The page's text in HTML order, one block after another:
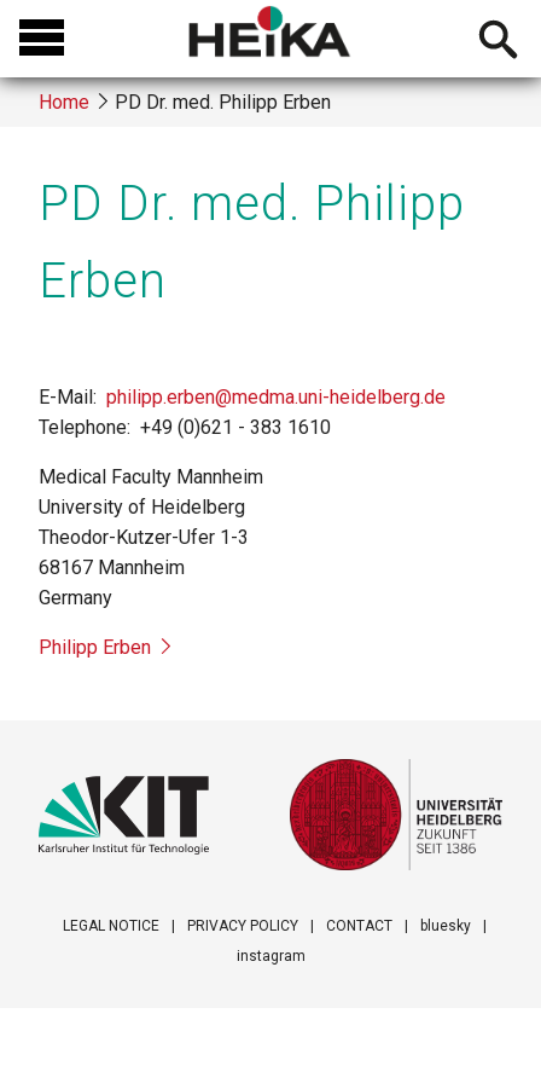
Skip
main
content
Open
Breadcrumb
Home PD Dr. med. Philipp Erben
PD Dr. med. Philipp
Erben
E-Mail philipp.erben@medma.uni-heidelberg.de
Telephone +49 (0)621 - 383 1610
Medical Faculty Mannheim
University of Heidelberg
Theodor-Kutzer-Ufer 1-3
68167 Mannheim
Germany
Philipp Erben
LEGAL NOTICE PRIVACY POLICY CONTACT
bluesky
instagram